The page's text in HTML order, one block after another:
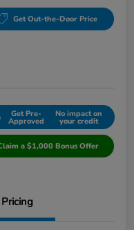
Get Out-the-Door Price
Get Pre-
Approved
No impact on
your credit
a $1,000 Bonus Offer
Pricing